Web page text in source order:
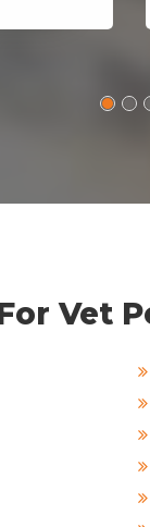
Vet